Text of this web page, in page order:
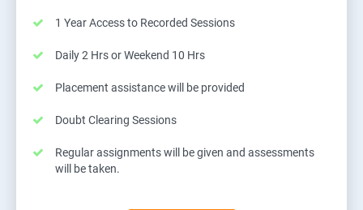
1 Year Access to Recorded Sessions
Daily 2 Hrs or Weekend 10 Hrs
Placement assistance will be provided
Doubt Clearing Sessions
Regular assignments will be given and assessments
will be taken.